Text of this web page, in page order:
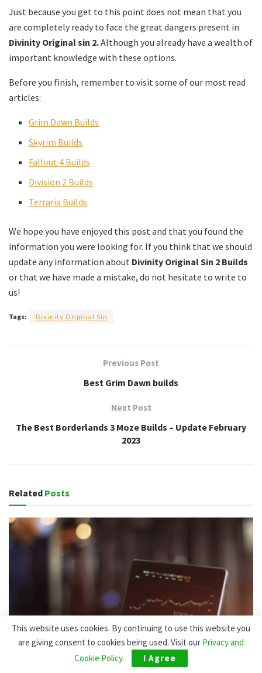
Just because you get to this point does not mean that you
are completely ready to face the great dangers present in
Divinity Original sin 2.Although you already have a wealth of
important knowledge with these options.
Before you finish, remember to visit some of our most read
articles:
Grim Dawn Builds
Skyrim Builds
Fallout 4 Builds
Division 2 Builds
Terraria Builds
We hope you have enjoyed this post and that you found the
information you were looking for. If you think that we should
update any information about Divinity Original Sin 2 Builds
or that we have made a mistake, do not hesitate to write to
us!
Tags: Divinity Original Sin
Previous Post
Best Grim Dawn builds
Next Post
The Best Borderlands 3 Moze Builds – Update February
2023
Related Posts
This website uses cookies. By continuing to use this website you
are giving consent to cookies being used. Visit our Privacy and
Cookie Policy. I Agree